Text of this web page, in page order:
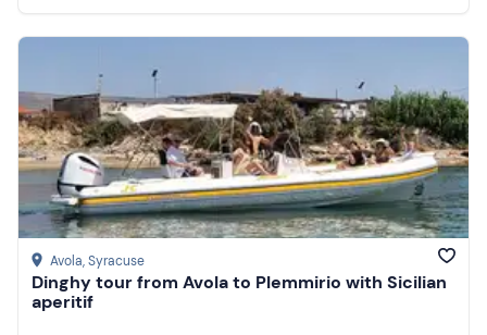
Avola, Syracuse
Dinghy tour from Avola to Plemmirio with Sicilian
aperitif